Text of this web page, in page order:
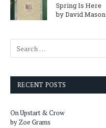
Spring Is Here
by David Mason
RECENT POSTS
On Upstart & Crow
by Zoe Grams